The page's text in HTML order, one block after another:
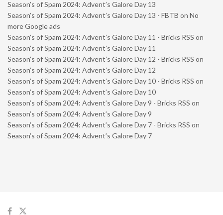
Season’s of Spam 2024: Advent’s Galore Day 13
Season’s of Spam 2024: Advent’s Galore Day 13 - FBTB on No
more Google ads
Season’s of Spam 2024: Advent’s Galore Day 11 - Bricks RSS on
Season’s of Spam 2024: Advent’s Galore Day 11
Season’s of Spam 2024: Advent’s Galore Day 12 - Bricks RSS on
Season’s of Spam 2024: Advent’s Galore Day 12
Season’s of Spam 2024: Advent’s Galore Day 10 - Bricks RSS on
Season’s of Spam 2024: Advent’s Galore Day 10
Season’s of Spam 2024: Advent’s Galore Day 9 - Bricks RSS on
Season’s of Spam 2024: Advent’s Galore Day 9
Season’s of Spam 2024: Advent’s Galore Day 7 - Bricks RSS on
Season’s of Spam 2024: Advent’s Galore Day 7